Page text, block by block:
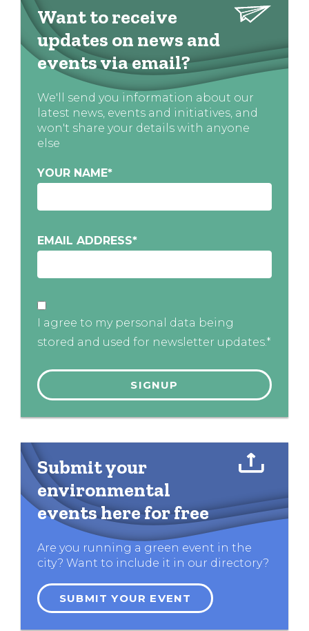
Want to receive
updates on news and
events via email?
We'll send you information about our
latest news, events and initiatives, and
won't share your details with anyone
else
YOUR NAME*
EMAIL ADDRESS*
I agree to my personal data being
stored and used for newsletter updates.*
Submit your
environmental
events here for free
Are you running a green event in the
city? Want to include it in our directory?
SUBMIT YOUR EVENT